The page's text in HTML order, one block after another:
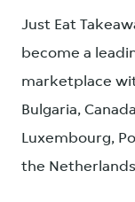
Just Eat
become a
marketplace
Bulgaria,
Luxembourg,
the